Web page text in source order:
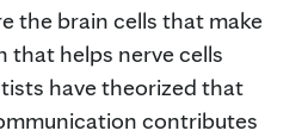
the brain cells that make
that helps nerve cells
have theorized that
contributes